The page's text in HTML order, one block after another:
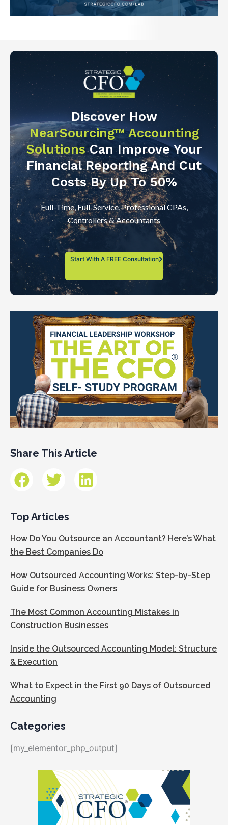
Discover How
NearSourcing™ Accounting
SolutionsCan Improve Your
Financial Reporting And Cut
Costs By Up To 50%
Full-Time, Full-Service, Professional CPAs,
Controllers & Accountants
Start With A FREE Consultation
Share This Article
Top Articles
How Do You Outsource an Accountant? Here’s What
the Best Companies Do
How Outsourced Accounting Works: Step-by-Step
Guide for Business Owners
The Most Common Accounting Mistakes in
Construction Businesses
Inside the Outsourced Accounting Model: Structure
& Execution
What to Expect in the First 90 Days of Outsourced
Accounting
Categories
[my_elementor_php_output]